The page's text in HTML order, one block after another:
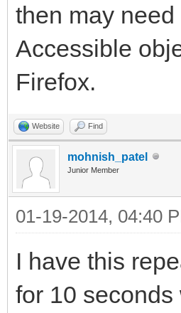
then may
Accessible
Firefox.
Website Find
mohnish_patel
Junior Member
01-19-2014, 04:40
I have this
for 10